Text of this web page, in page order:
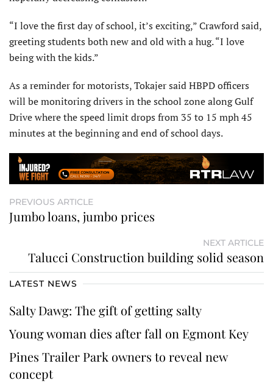
“I love the first day of school, it’s exciting,” Crawford said,
greeting students both new and old with a hug. “I love
being with the kids.”
As a reminder for motorists, Tokajer said HBPD officers
will be monitoring drivers in the school zone along Gulf
Drive where the speed limit drops from 35 to 15 mph 45
minutes at the beginning and end of school days.
PREVIOUS ARTICLE
Jumbo loans, jumbo prices
NEXT ARTICLE
Talucci Construction building solid season
LATEST NEWS
Salty Dawg: The gift of getting salty
Young woman dies after fall on Egmont Key
Pines Trailer Park owners to reveal new
concept